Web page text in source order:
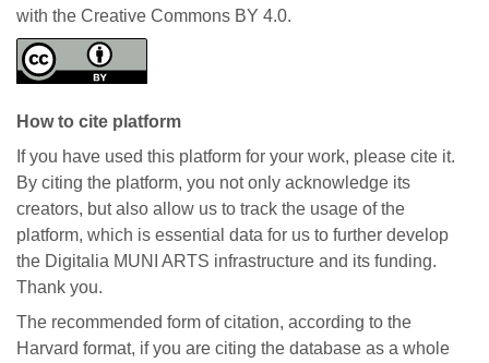
with the Creative Commons BY 4.0.
How to cite platform
If you have used this platform for your work, please cite it.
By citing the platform, you not only acknowledge its
creators, but also allow us to track the usage of the
platform, which is essential data for us to further develop
the Digitalia MUNI ARTS infrastructure and its funding.
Thank you.
The recommended form of citation, according to the
Harvard format, if you are citing the database as a whole